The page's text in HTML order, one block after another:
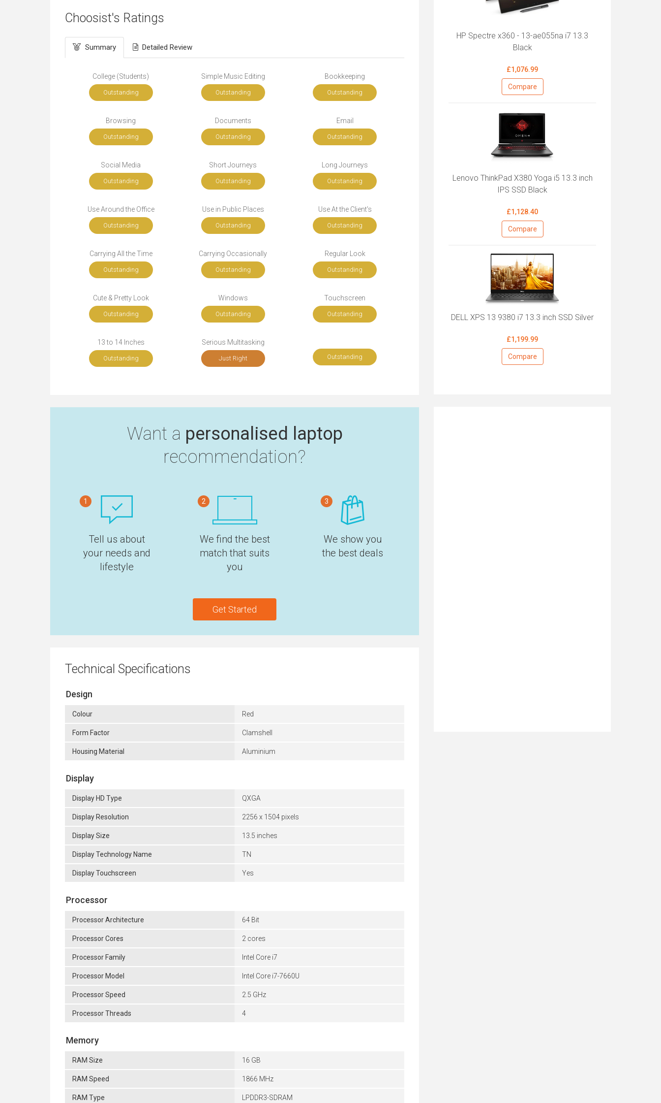
Choosist's Ratings
Summary Detailed Review
College (Students)
Outstanding
Simple Music Editing
Outstanding
Bookkeeping
Outstanding
Browsing
Outstanding
Documents
Outstanding
Email
Outstanding
Social Media
Outstanding
Short Journeys
Outstanding
Long Journeys
Outstanding
Use Around the Office
Outstanding
Use in Public Places
Outstanding
Use At the Client's
Outstanding
Carrying All the Time
Outstanding
Carrying Occasionally
Outstanding
Regular Look
Outstanding
Cute & Pretty Look
Outstanding
Windows
Outstanding
Touchscreen
Outstanding
13 to 14 Inches
Outstanding
Serious Multitasking
Just Right Outstanding
Want a personalised laptop
recommendation?
1
Tell us about
your needs and
lifestyle
2
We find the best
match that suits
you
3
We show you
the best deals
Get Started
Technical Specifications
Design
Colour Red
Form Factor Clamshell
Housing Material Aluminium
Display
Display HD Type QXGA
Display Resolution 2256 x 1504 pixels
Display Size 13.5 inches
Display Technology Name TN
Display Touchscreen Yes
Processor
Processor Architecture 64 Bit
Processor Cores 2 cores
Processor Family Intel Core i7
Processor Model Intel Core i7-7660U
Processor Speed 2.5 GHz
Processor Threads 4
Memory
RAM Size 16 GB
RAM Speed 1866 MHz
RAM Type LPDDR3-SDRAM
HP Spectre x360 - 13-ae055na i7 13.3
Black
£1,076.99
Compare
Lenovo ThinkPad X380 Yoga i5 13.3 inch
IPS SSD Black
£1,128.40
Compare
DELL XPS 13 9380 i7 13.3 inch SSD Silver
£1,199.99
Compare